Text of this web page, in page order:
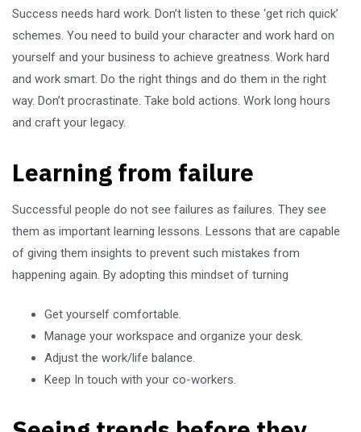
Success needs hard work. Don’t listen to these ‘get rich quick’
schemes. You need to build your character and work hard on
yourself and your business to achieve greatness. Work hard
and work smart. Do the right things and do them in the right
way. Don’t procrastinate. Take bold actions. Work long hours
and craft your legacy.
Learning from failure
Successful people do not see failures as failures. They see
them as important learning lessons. Lessons that are capable
of giving them insights to prevent such mistakes from
happening again. By adopting this mindset of turning
Get yourself comfortable.
Manage your workspace and organize your desk.
Adjust the work/life balance.
Keep In touch with your co-workers.